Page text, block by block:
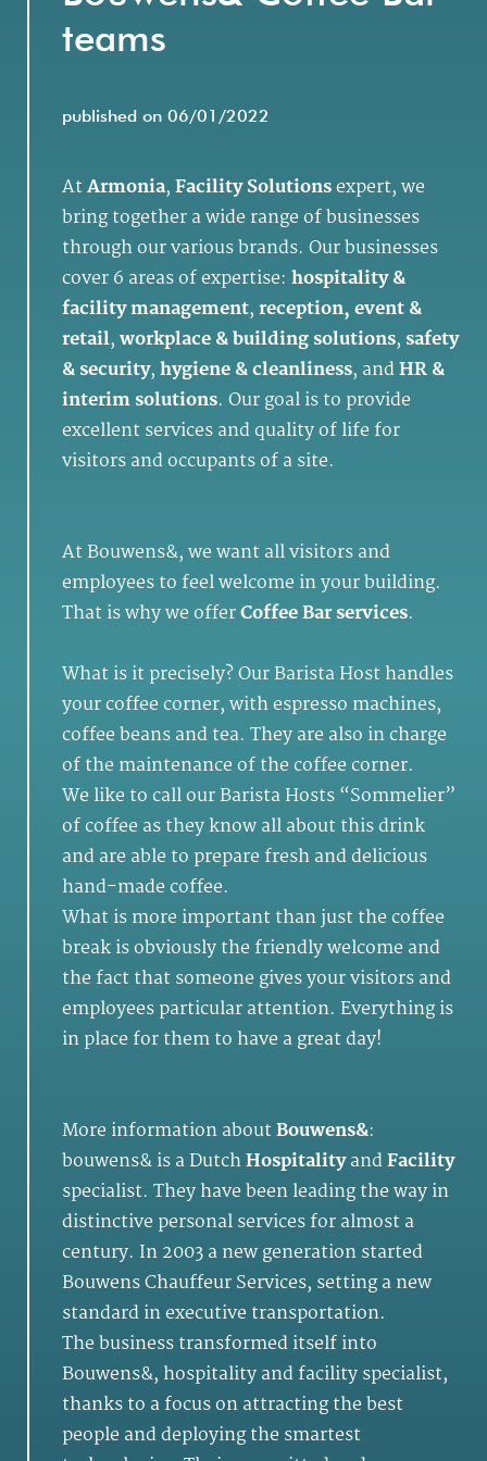
teams
published on 06/01/2022
AtArmonia,Facility Solutionsexpert, we
bring together a wide range of businesses
through our various brands. Our businesses
cover 6 areas of expertise: hospitality &
facility management,reception, event &
retail,workplace & building solutions, safety
& security,hygiene & cleanliness, andHR &
interim solutions. Our goal is to provide
excellent services and quality of life for
visitors and occupants of a site.
At Bouwens&, we want all visitors and
employees to feel welcome in your building.
That is why we offerCoffee Bar services.
What is it precisely? Our Barista Host handles
your coffee corner, with espresso machines,
coffee beans and tea. They are also in charge
of the maintenance of the coffee corner.
We like to call our Barista Hosts “Sommelier”
of coffee as they know all about this drink
and are able to prepare fresh and delicious
hand-made coffee.
What is more important than just the coffee
break is obviously the friendly welcome and
the fact that someone gives your visitors and
employees particular attention. Everything is
in place for them to have a great day!
More information aboutBouwens&:
bouwens& is a DutchHospitalityandFacility
specialist. They have been leading the way in
distinctive personal services for almost a
century. In 2003 a new generation started
Bouwens Chauffeur Services, setting a new
standard in executive transportation.
The business transformed itself into
Bouwens&, hospitality and facility specialist,
thanks to a focus on attracting the best
people and deploying the smartest